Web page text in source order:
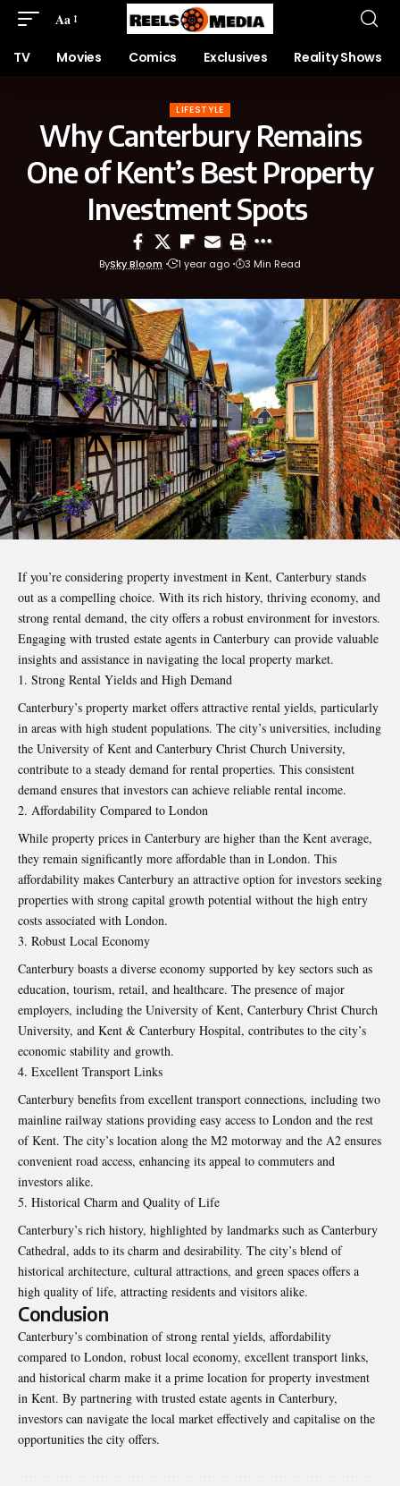
Aa
TV Movies Comics Exclusives Reality Shows
LIFESTYLE
Why Canterbury Remains
One of Kent’s Best Property
Investment Spots
BySky Bloom 1 year ago 3 Min Read
If you’re considering property investment in Kent, Canterbury stands
out as a compelling choice. With its rich history, thriving economy, and
strong rental demand, the city offers a robust environment for investors.
Engaging with trusted estate agents in Canterbury can provide valuable
insights and assistance in navigating the local property market.
Strong Rental Yields and High Demand
Canterbury’s property market offers attractive rental yields, particularly
in areas with high student populations. The city’s universities, including
the University of Kent and Canterbury Christ Church University,
contribute to a steady demand for rental properties. This consistent
demand ensures that investors can achieve reliable rental income.
Affordability Compared to London
While property prices in Canterbury are higher than the Kent average,
they remain significantly more affordable than in London. This
affordability makes Canterbury an attractive option for investors seeking
properties with strong capital growth potential without the high entry
costs associated with London.
Robust Local Economy
Canterbury boasts a diverse economy supported by key sectors such as
education, tourism, retail, and healthcare. The presence of major
employers, including the University of Kent, Canterbury Christ Church
University, and Kent & Canterbury Hospital, contributes to the city’s
economic stability and growth.
Excellent Transport Links
Canterbury benefits from excellent transport connections, including two
mainline railway stations providing easy access to London and the rest
of Kent. The city’s location along the M2 motorway and the A2 ensures
convenient road access, enhancing its appeal to commuters and
investors alike.
Historical Charm and Quality of Life
Canterbury’s rich history, highlighted by landmarks such as Canterbury
Cathedral, adds to its charm and desirability. The city’s blend of
historical architecture, cultural attractions, and green spaces offers a
high quality of life, attracting residents and visitors alike.
Conclusion
Canterbury’s combination of strong rental yields, affordability
compared to London, robust local economy, excellent transport links,
and historical charm make it a prime location for property investment
in Kent. By partnering with trusted estate agents in Canterbury,
investors can navigate the local market effectively and capitalise on the
opportunities the city offers.